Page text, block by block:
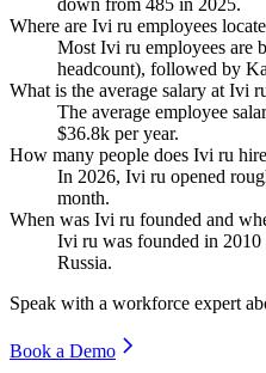
Where are Ivi ru employees
Most Ivi ru employees are
headcount), followed by
What is the average salary at Ivi
The average employee
$36.8k per year.
How many people does Ivi ru
In 2026, Ivi ru opened
month.
When was Ivi ru founded and
Ivi ru was founded in 2010
Russia.
Speak with a workforce expert
Book a Demo